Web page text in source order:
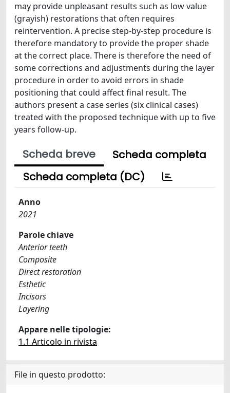
may provide unpleasant results such as low value
(grayish) restorations that often requires
reintervention. A precise step-by-step procedure is
therefore mandatory to provide the proper shade
at the correct place. There is therefore the need of
some corrections and adjustments during the layer
procedure in order to avoid errors in shade
positioning that could affect final result. The
authors present a case series (six clinical cases)
treated with the proposed technique with up to five
years follow-up.
Scheda breve
Scheda completa
Scheda completa (DC)
Anno
2021
Parole chiave
Anterior teeth
Composite
Direct restoration
Esthetic
Incisors
Layering
Appare nelle tipologie:
1.1 Articolo in rivista
File in questo prodotto: